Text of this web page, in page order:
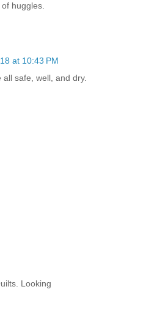
huggles.
at 10:43 PM
safe, well, and dry.
Looking